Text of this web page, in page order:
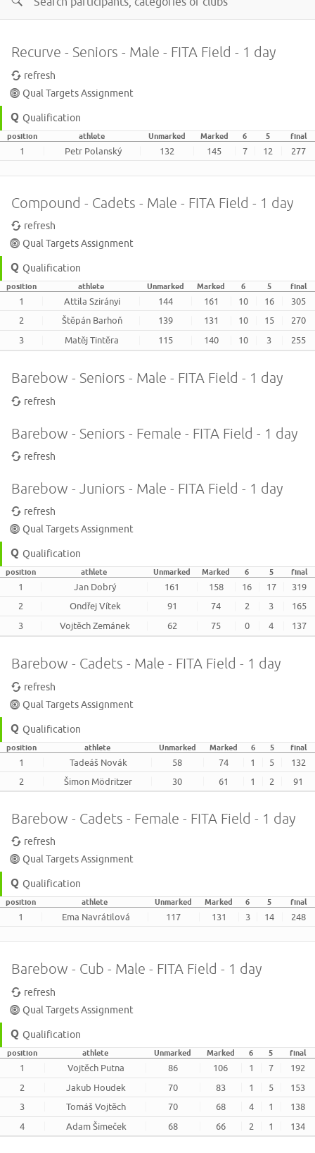
Recurve - Seniors - Male - FITA Field - 1 day
refresh
Qual Targets Assignment
Qualification
position athlete Unmarked Marked 6 5 final
1 Petr Polanský 132 145 7 12 277
Compound - Cadets - Male - FITA Field - 1 day
refresh
Qual Targets Assignment
Qualification
position athlete Unmarked Marked 6 5 final
1 Attila Szirányi 144 161 10 16
305
2
Štěpán Barhoň 139 131 10 15
270
3
Matěj Tintěra 115 140 10 3 255
Barebow - Seniors - Male - FITA Field - 1 day
refresh
Barebow - Seniors - Female - FITA Field - 1 day
refresh
Barebow - Juniors - Male - FITA Field - 1 day
refresh
Qual Targets Assignment
Qualification
position athlete Unmarked Marked 6 5 final
1 Jan Dobrý 161 158 16 17
319
2
Ondřej Vítek 91 74 2 3
165
3
Vojtěch Zemánek 62 75 0 4 137
Barebow - Cadets - Male - FITA Field - 1 day
refresh
Qual Targets Assignment
Qualification
position athlete Unmarked Marked 6 5 final
1 Tadeáš Novák 58 74 1 5
132
2
Šimon Mödritzer 30 61 1 2 91
Barebow - Cadets - Female - FITA Field - 1 day
refresh
Qual Targets Assignment
Qualification
position athlete Unmarked Marked 6 5 final
1 Ema Navrátilová 117 131 3 14 248
Barebow - Cub - Male - FITA Field - 1 day
refresh
Qual Targets Assignment
Qualification
position athlete Unmarked Marked 6 5 final
1 Vojtěch Putna 86 106 1 7
192
2
Jakub Houdek 70 83 1 5
153
3
Tomáš Vojtěch 70 68 4 1
138
4
Adam Šimeček 68 66 2 1 134